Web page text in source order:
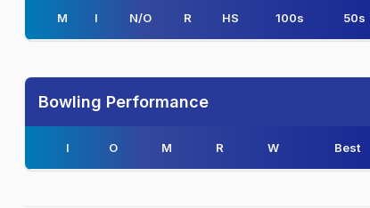
M I N/O R HS 100s 50s
Bowling Performance
I O M R W Best